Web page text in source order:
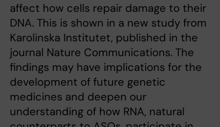
affect how cells repair damage to their
DNA. This is shown in a new study from
Karolinska Institutet, published in the
journal Nature Communications. The
findings may have implications for the
development of future genetic
medicines and deepen our
understanding of how RNA, natural